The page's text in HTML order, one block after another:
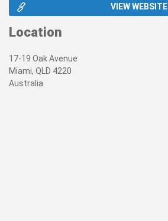
VIEW WEBSITE
Location
17-19 Oak Avenue
Miami, QLD 4220
Australia